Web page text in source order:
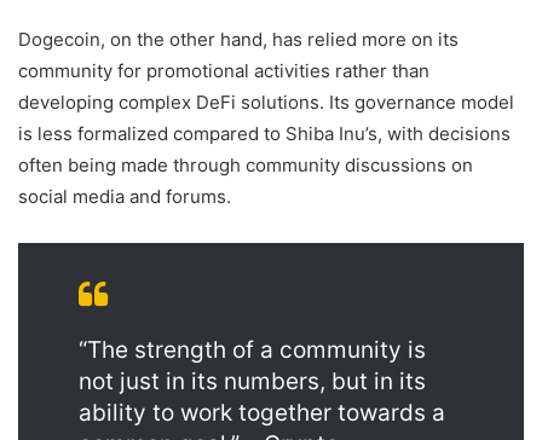
Dogecoin, on the other hand, has relied more on its
community for promotional activities rather than
developing complex DeFi solutions. Its governance model
is less formalized compared to Shiba Inu’s, with decisions
often being made through community discussions on
social media and forums.
“The strength of a community is
not just in its numbers, but in its
ability to work together towards a